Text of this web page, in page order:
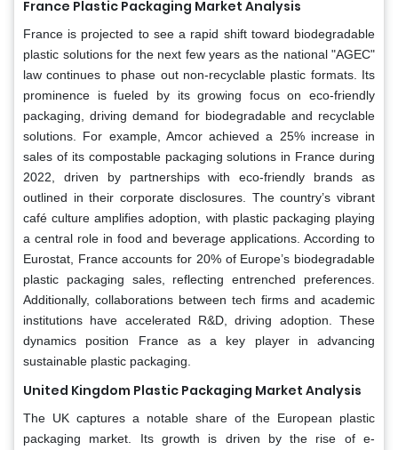
France Plastic Packaging Market Analysis
France is projected to see a rapid shift toward biodegradable
plastic solutions for the next few years as the national "AGEC"
law continues to phase out non-recyclable plastic formats. Its
prominence is fueled by its growing focus on eco-friendly
packaging, driving demand for biodegradable and recyclable
solutions. For example, Amcor achieved a 25% increase in
sales of its compostable packaging solutions in France during
2022, driven by partnerships with eco-friendly brands as
outlined in their corporate disclosures. The country’s vibrant
café culture amplifies adoption, with plastic packaging playing
a central role in food and beverage applications. According to
Eurostat, France accounts for 20% of Europe’s biodegradable
plastic packaging sales, reflecting entrenched preferences.
Additionally, collaborations between tech firms and academic
institutions have accelerated R&D, driving adoption. These
dynamics position France as a key player in advancing
sustainable plastic packaging.
United Kingdom Plastic Packaging Market Analysis
The UK captures a notable share of the European plastic
packaging market. Its growth is driven by the rise of e-